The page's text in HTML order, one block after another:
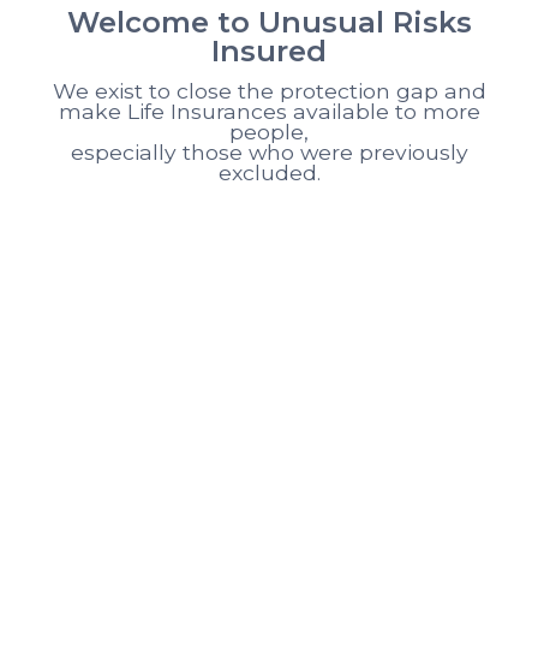
Welcome to Unusual Risks
Insured
We exist to close the protection gap and
make Life Insurances available to more
people,
especially those who were previously
excluded.